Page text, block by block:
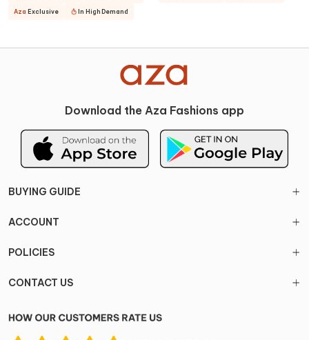
Aza Exclusive In High Demand
Download the Aza Fashions app
BUYING GUIDE
ACCOUNT
POLICIES
CONTACT US